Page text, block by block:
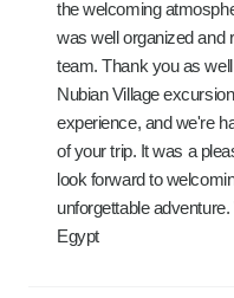
the welcoming
was well organized and
team. Thank you as
Nubian Village
experience, and we're
of your trip. It was a
look forward to
unforgettable
Egypt